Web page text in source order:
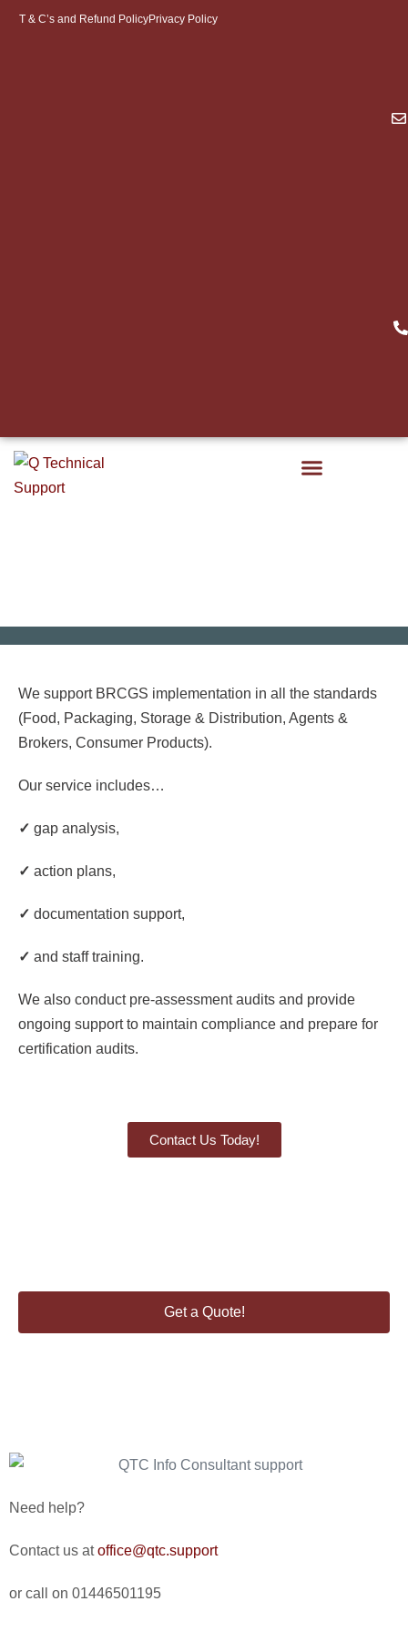
T & C’s and Refund PolicyPrivacy Policy
We support BRCGS implementation in all the standards
(Food, Packaging, Storage & Distribution, Agents &
Brokers, Consumer Products).
Our service includes…
✓ gap analysis,
✓ action plans,
✓ documentation support,
✓ and staff training.
We also conduct pre-assessment audits and provide
ongoing support to maintain compliance and prepare for
certification audits.
Contact Us Today!
Get a Quote!
Need help?
Contact us atoffice@qtc.support
or call on 01446501195